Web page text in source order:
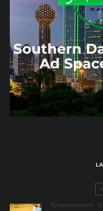
Entertainment